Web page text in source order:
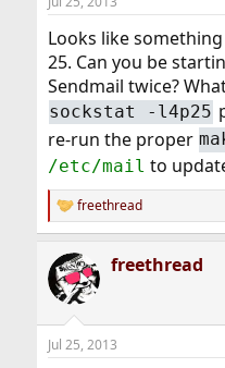
Looks like
25. Can you be
Sendmail twice?
sockstat -l4p25
re-run the proper
/etc/mail to
R
e
c
t
i
n
s
freethread
freethread
Jul 25, 2013